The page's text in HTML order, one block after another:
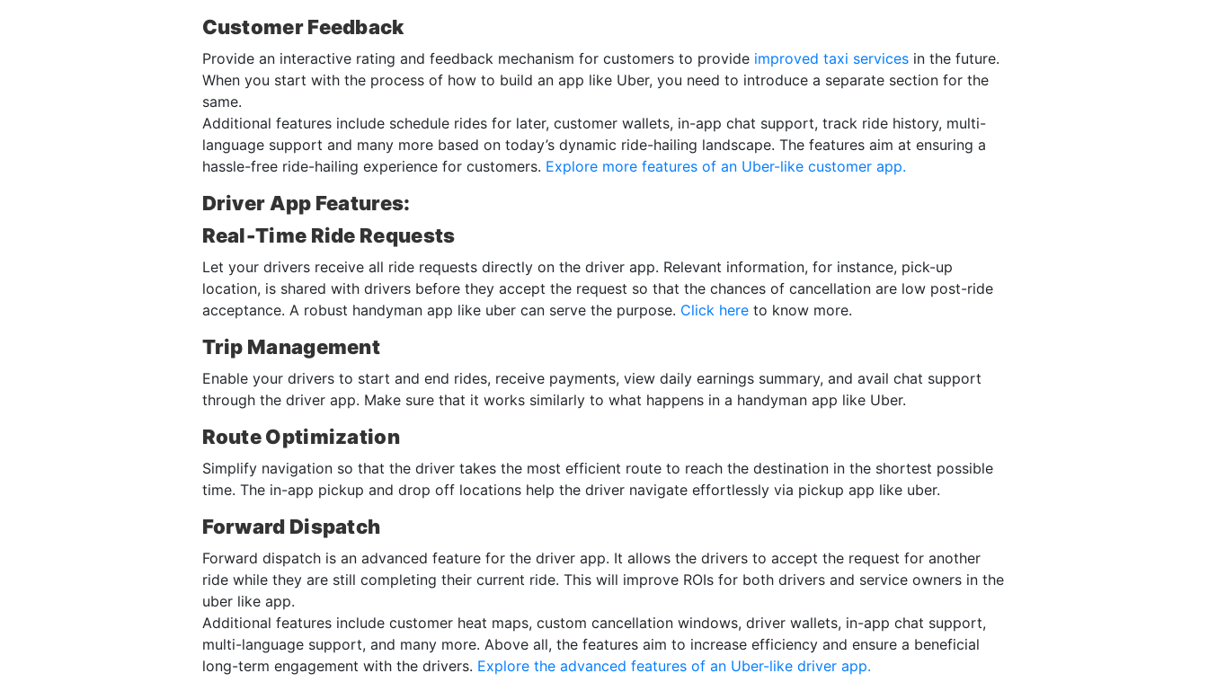
Customer Feedback
Provide an interactive rating and feedback mechanism for customers to provideimproved taxi servicesin the future.
When you start with the process of how to build an app like Uber, you need to introduce a separate section for the
same.
Additional features include schedule rides for later, customer wallets, in-app chat support, track ride history, multi-
language support and many more based on today’s dynamic ride-hailing landscape. The features aim at ensuring a
hassle-free ride-hailing experience for customers. Explore more features of an Uber-like customer app.
Driver App Features:
Real-Time Ride Requests
Let your drivers receive all ride requests directly on the driver app. Relevant information, for instance, pick-up
location, is shared with drivers before they accept the request so that the chances of cancellation are low post-ride
acceptance. A robust handyman app like uber can serve the purpose. Click hereto know more.
Trip Management
Enable your drivers to start and end rides, receive payments, view daily earnings summary, and avail chat support
through the driver app. Make sure that it works similarly to what happens in a handyman app like Uber.
Route Optimization
Simplify navigation so that the driver takes the most efficient route to reach the destination in the shortest possible
time. The in-app pickup and drop off locations help the driver navigate effortlessly via pickup app like uber.
Forward Dispatch
Forward dispatch is an advanced feature for the driver app. It allows the drivers to accept the request for another
ride while they are still completing their current ride. This will improve ROIs for both drivers and service owners in the
uber like app.
Additional features include customer heat maps, custom cancellation windows, driver wallets, in-app chat support,
multi-language support, and many more. Above all, the features aim to increase efficiency and ensure a beneficial
long-term engagement with the drivers. Explore the advanced features of an Uber-like driver app.